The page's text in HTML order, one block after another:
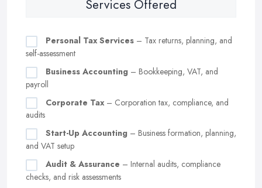
Services Offered
Personal Tax Services – Tax returns, planning, and
self-assessment
Business Accounting – Bookkeeping, VAT, and
payroll
Corporate Tax – Corporation tax, compliance, and
audits
Start-Up Accounting – Business formation, planning,
and VAT setup
Audit & Assurance – Internal audits, compliance
checks, and risk assessments